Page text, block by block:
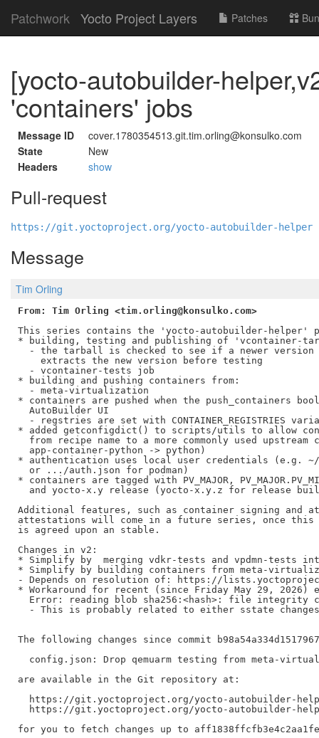
Patchwork Yocto Project Layers Patches
[yocto-autobuilder-
'containers' jobs
Message ID
cover.1780354513.git.tim.orling@konsulko.com
State
New
Headers
show
Pull-request
https://git.yoctoproject.org/yocto-autobuilder-helper
Message
Tim Orling
From: Tim Orling <tim.orling@konsulko.com>
This series contains the 'yocto-autobuilder-helper'
* building, testing and publishing of 'vcontainer-
- the tarball is checked to see if a newer version
    extracts the new version before testing
  - vcontainer-tests job
* building and pushing containers from:
  - meta-virtualization
* containers are pushed when the push_containers
  AutoBuilder UI
- regstries are set with CONTAINER_REGISTRIES
* added getconfigdict() to scripts/utils to allow
from recipe name to a more commonly used upstream
  app-container-python -> python)
* authentication uses local user credentials (e.g.
  or .../auth.json for podman)
* containers are tagged with PV_MAJOR,
and yocto-x.y release (yocto-x.y.z for release
Additional features, such as container signing and
attestations will come in a future series, once
is agreed upon an stable.
Changes in v2:
* Simplify by  merging vdkr-tests and vpdmn-tests
* Simplify by building containers from meta-
- Depends on resolution of: https://
* Workaround for recent (since Friday May 29, 2026)
Error: reading blob sha256:<hash>: file integrity
- This is probably related to either sstate
The following changes since commit
config.json: Drop qemuarm testing from meta-
are available in the Git repository at:
https://git.yoctoproject.org/yocto-autobuilder-
https://git.yoctoproject.org/yocto-autobuilder-
for you to fetch changes up to